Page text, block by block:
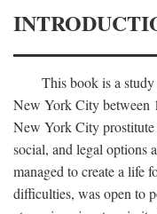
This book is a
New York City between
New York City
social, and legal options
managed to create a life
difficulties, was open to